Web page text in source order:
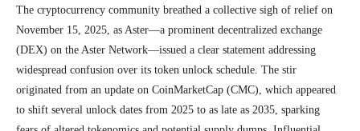
The cryptocurrency community breathed a collective sigh of relief on
November 15, 2025, as Aster—a prominent decentralized exchange
(DEX) on the Aster Network—issued a clear statement addressing
widespread confusion over its token unlock schedule. The stir
originated from an update on CoinMarketCap (CMC), which appeared
to shift several unlock dates from 2025 to as late as 2035, sparking